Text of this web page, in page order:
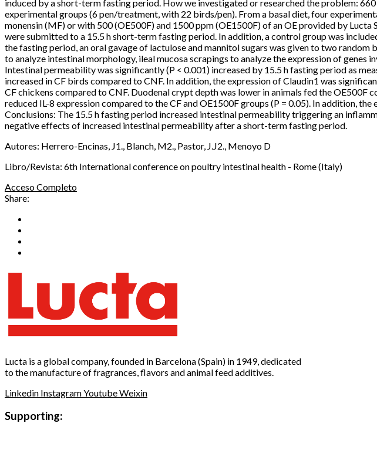
induced by a short-term fasting period. How we investigated or researched the problem:
experimental groups (6 pen/treatment, with 22 birds/pen). From a basal diet, four
monensin (MF) or with 500 (OE500F) and 1500 ppm (OE1500F) of an OE provided by
were submitted to a 15.5 h short-term fasting period. In addition, a control group was
the fasting period, an oral gavage of lactulose and mannitol sugars was given to two
to analyze intestinal morphology, ileal mucosa scrapings to analyze the expression of
Intestinal permeability was significantly (P < 0.001) increased by 15.5 h fasting period as
increased in CF birds compared to CNF. In addition, the expression of Claudin1 was
CF chickens compared to CNF. Duodenal crypt depth was lower in animals fed the
reduced IL-8 expression compared to the CF and OE1500F groups (P = 0.05). In addition,
Conclusions: The 15.5 h fasting period increased intestinal permeability triggering an
negative effects of increased intestinal permeability after a short-term fasting period.
Autores: Herrero-Encinas, J1., Blanch, M2., Pastor, J.J2., Menoyo D
Libro/Revista: 6th International conference on poultry intestinal health - Rome (Italy)
Acceso Completo
Share:
Lucta is a global company, founded in Barcelona (Spain) in 1949, dedicated
to the manufacture of fragrances, flavors and animal feed additives.
Linkedin InstagramYoutubeWeixin
Supporting: